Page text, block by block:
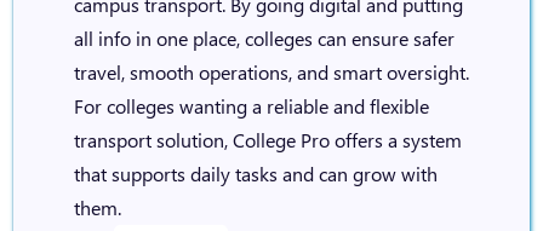
all info in one place, colleges can ensure safer
travel, smooth operations, and smart oversight.
For colleges wanting a reliable and flexible
transport solution, College Pro offers a system
that supports daily tasks and can grow with
them.